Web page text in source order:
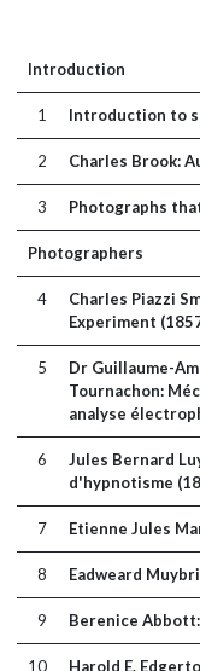
Introduction
1 Introduction to
2 Charles Brook:
3 Photographs
Photographers
4
Charles Piazzi
Experiment
5
Dr Guillaume-
Tournachon:
analyse
6
Jules Bernard
d'hypnotisme
7 Etienne Jules
8 Eadweard
9 Berenice
10 Harold E.